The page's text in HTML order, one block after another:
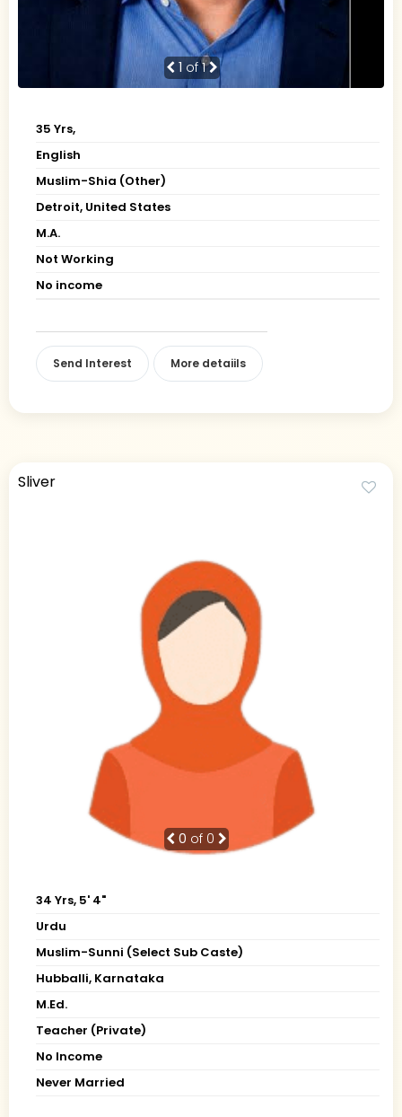
1 of 1
35 Yrs,
English
Muslim-Shia (Other)
Detroit, United States
M.A.
Not Working
No income
Send Interest More detaiils
Sliver
0 of 0
34 Yrs, 5' 4"
Urdu
Muslim-Sunni (Select Sub Caste)
Hubballi, Karnataka
M.Ed.
Teacher (Private)
No Income
Never Married